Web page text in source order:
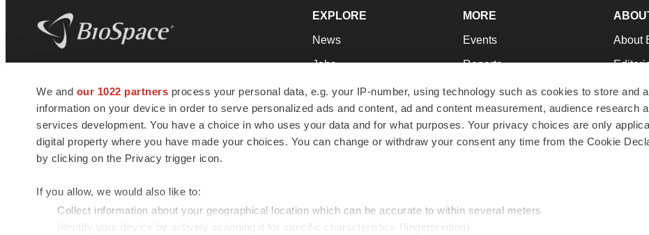
We and our 1022 partners process your personal data, e.g. your IP-number, using technology such as cookies to store and
information on your device in order to serve personalized ads and content, ad and content measurement, audience research
services development. You have a choice in who uses your data and for what purposes. Your privacy choices are only
digital property where you have made your choices. You can change or withdraw your consent any time from the Cookie
by clicking on the Privacy trigger icon.
If you allow, we would also like to:
Collect information about your geographical location which can be accurate to within several meters
Identify your device by actively scanning it for specific characteristics (fingerprinting)
news and jobs. We provide essential
insights, opportunities and tools to
connect innovative organizations and
talented professionals who advance
health and quality of life across the globe.
EXPLORE
News
Jobs
Newsletters
Podcasts
Webinars
MORE
Events
Reports
Career Advice
NextGen
Best Places to Work
About
Join
Terms
© 1985 - 2026 BioSpace.com. All rights reserved.